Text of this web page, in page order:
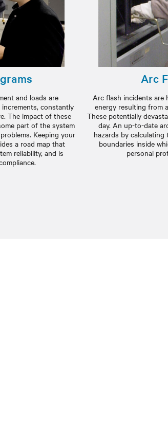
and loads are
constantly
The impact of these
part of the system
Keeping your
a road map that
reliability, and is
Arc
Arc flash incidents are
energy resulting from
These potentially
day. An up-to-date
hazards by
boundaries inside
personal